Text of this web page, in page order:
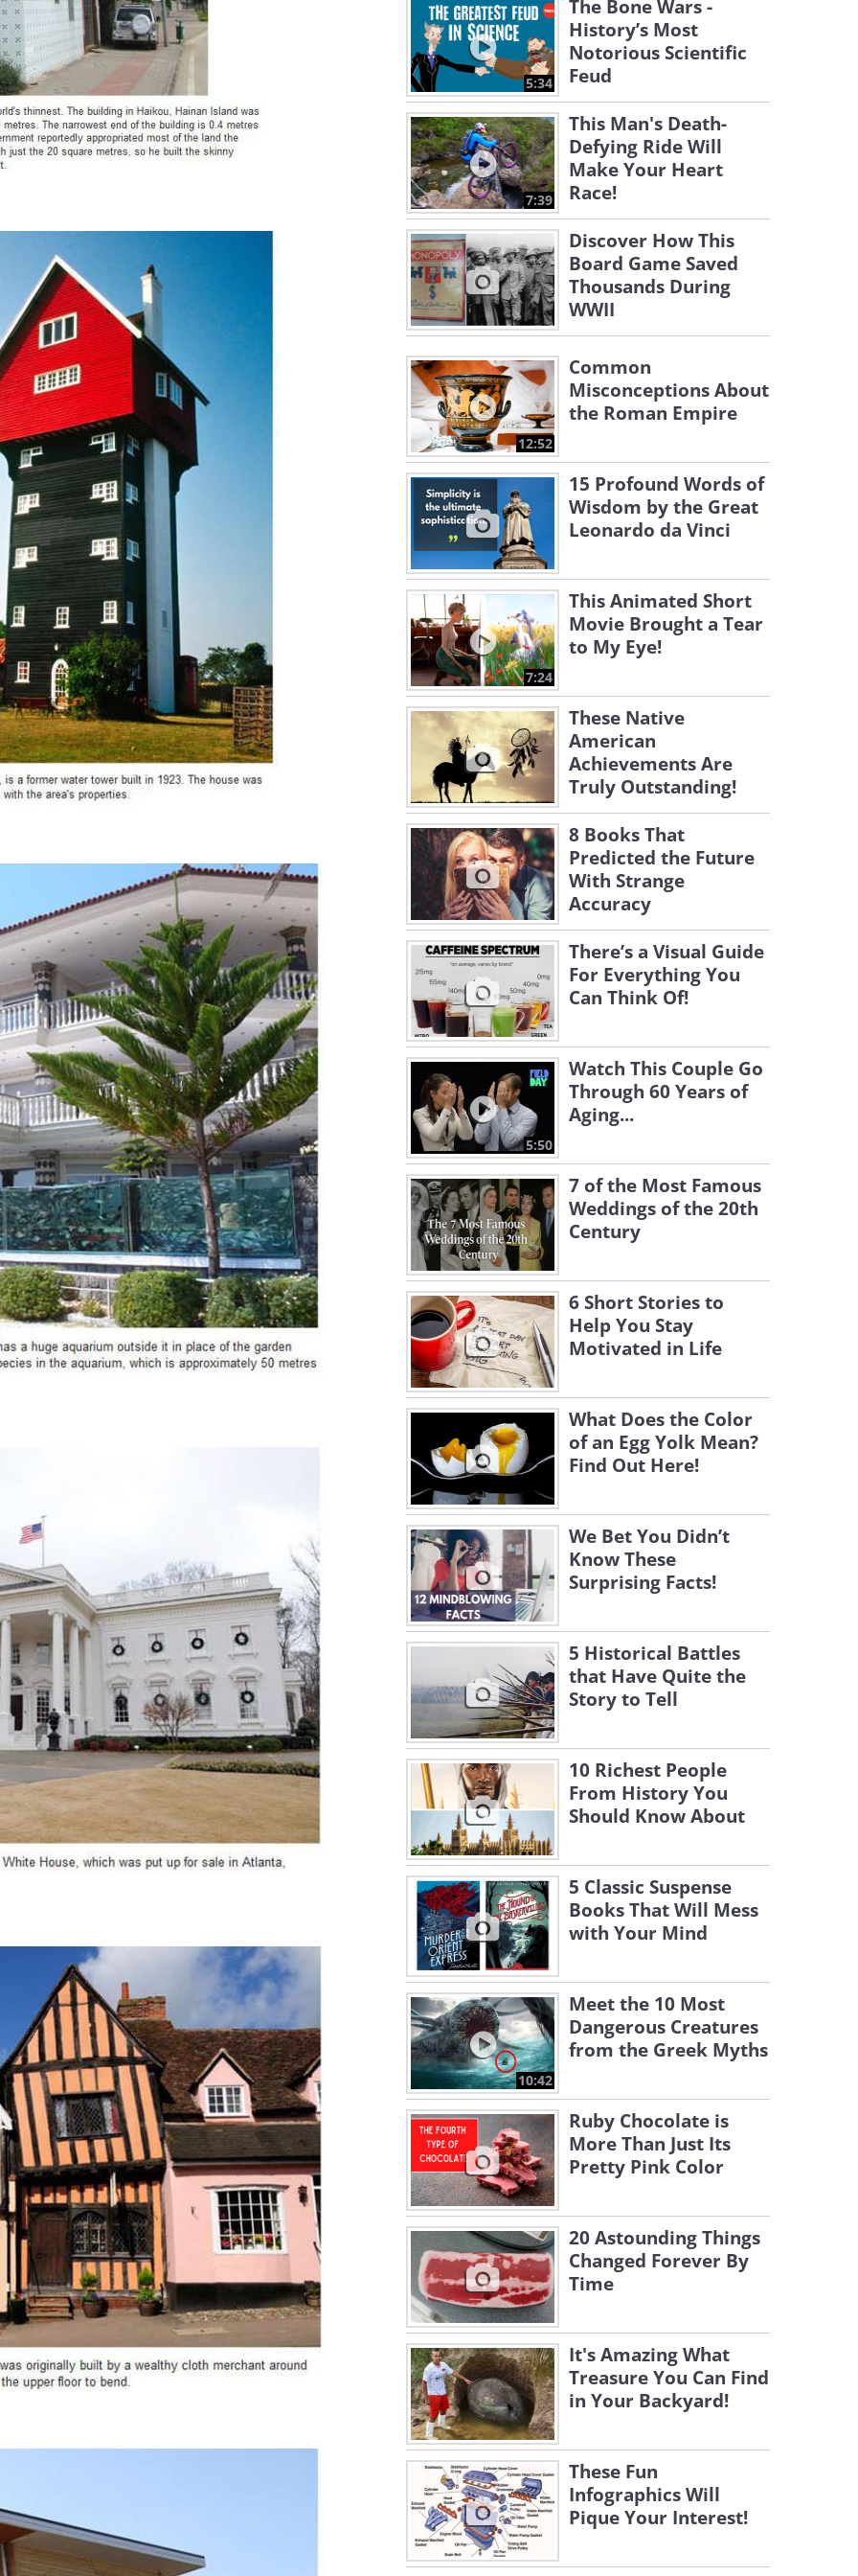
5:34
The Bone Wars -
History’s Most
Notorious Scientific
Feud
7:39
This Man's Death-
Defying Ride Will
Make Your Heart
Race!
Discover How This
Board Game Saved
Thousands During
WWII
12:52
Common
Misconceptions About
the Roman Empire
15 Profound Words of
Wisdom by the Great
Leonardo da Vinci
7:24
This Animated Short
Movie Brought a Tear
to My Eye!
These Native
American
Achievements Are
Truly Outstanding!
8 Books That
Predicted the Future
With Strange
Accuracy
There’s a Visual Guide
For Everything You
Can Think Of!
5:50
Watch This Couple Go
Through 60 Years of
Aging...
7 of the Most Famous
Weddings of the 20th
Century
6 Short Stories to
Help You Stay
Motivated in Life
What Does the Color
of an Egg Yolk Mean?
Find Out Here!
We Bet You Didn’t
Know These
Surprising Facts!
5 Historical Battles
that Have Quite the
Story to Tell
10 Richest People
From History You
Should Know About
5 Classic Suspense
Books That Will Mess
with Your Mind
10:42
Meet the 10 Most
Dangerous Creatures
from the Greek Myths
Ruby Chocolate is
More Than Just Its
Pretty Pink Color
20 Astounding Things
Changed Forever By
Time
It's Amazing What
Treasure You Can Find
in Your Backyard!
These Fun
Infographics Will
Pique Your Interest!